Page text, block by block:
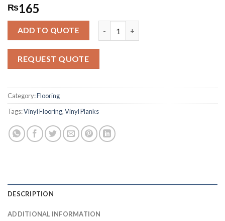
Rated
2.51
out
of 5
284
ratings
₨165
ADD TO QUOTE
REQUEST QUOTE
Category:Flooring
Tags:Vinyl Flooring,Vinyl Planks
DESCRIPTION
ADDITIONAL INFORMATION